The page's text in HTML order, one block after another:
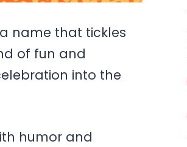
name that tickles
of fun and
into the
humor and